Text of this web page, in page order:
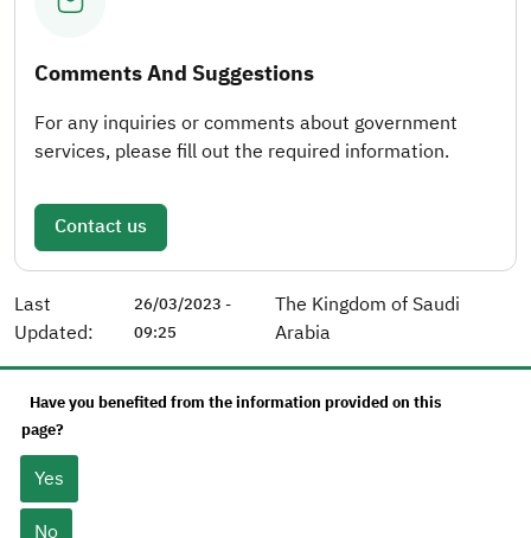
Comments And Suggestions
For any inquiries or comments about government
services, please fill out the required information.
Contact us
Last
Updated:
26/03/2023 -
09:25
The Kingdom of Saudi
Arabia
Have you benefited from the information provided on this
page?
Yes
No